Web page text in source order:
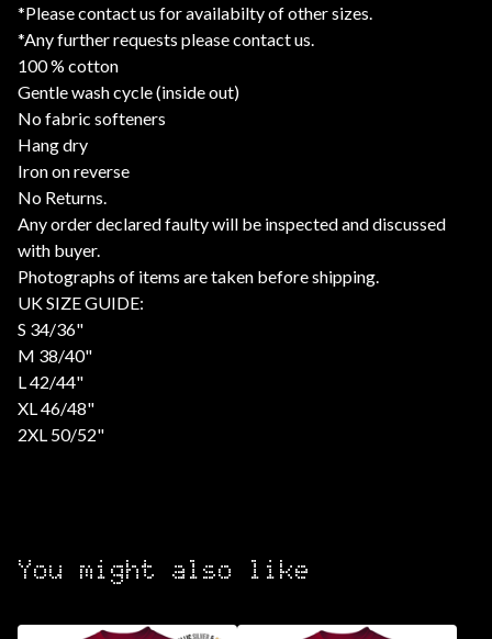
*Please contact us for availabilty of other sizes.
*Any further requests please contact us.
100 % cotton
Gentle wash cycle (inside out)
No fabric softeners
Hang dry
Iron on reverse
No Returns.
Any order declared faulty will be inspected and discussed
with buyer.
Photographs of items are taken before shipping.
UK SIZE GUIDE:
S 34/36"
M 38/40"
L 42/44"
XL 46/48"
2XL 50/52"
You might also like